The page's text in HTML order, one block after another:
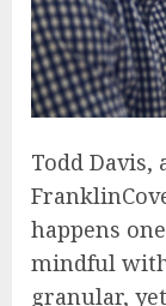
Todd Davis,
happens
mindful
granular,